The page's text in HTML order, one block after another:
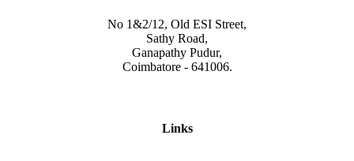
No 1&2/12, Old ESI Street,
Sathy Road,
Ganapathy Pudur,
Coimbatore - 641006.
Links